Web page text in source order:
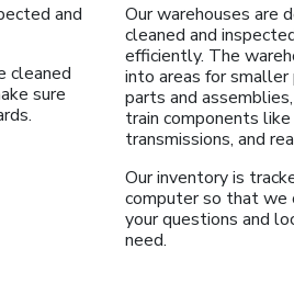
and
cleaned
sure
Our warehouses are
cleaned and
efficiently. The
into areas for
parts and
train components like
transmissions, and
Our inventory is
computer so that we
your questions and
need.